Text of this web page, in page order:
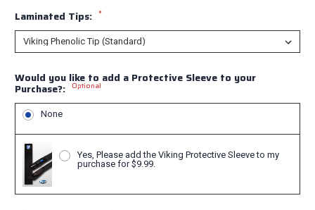
Laminated Tips: *
Would you like to add a Protective Sleeve to your
Purchase?: Optional
None
Yes, Please add the Viking Protective Sleeve to my
purchase for $9.99.